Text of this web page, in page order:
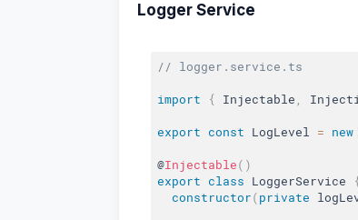
Logger Service
// logger.service.ts
import
{ Injectable
export const LogLevel = new
@Injectable( )
export class LoggerService
constructor(private